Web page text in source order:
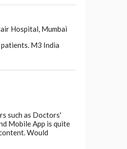
Hospital, Mumbai
M3 India
such as Doctors'
Mobile App is quite
Would